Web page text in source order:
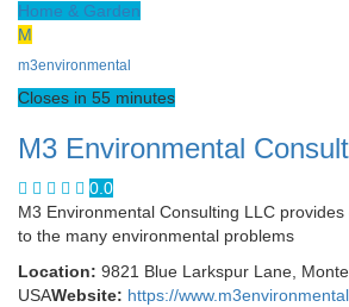
Home & Garden
M
m3environmental
Closes in 55 minutes
M3 Environmental
0.0
M3 Environmental Consulting LLC
to the many environmental problems
Location: 9821 Blue Larkspur Lane,
USAWebsite: https://